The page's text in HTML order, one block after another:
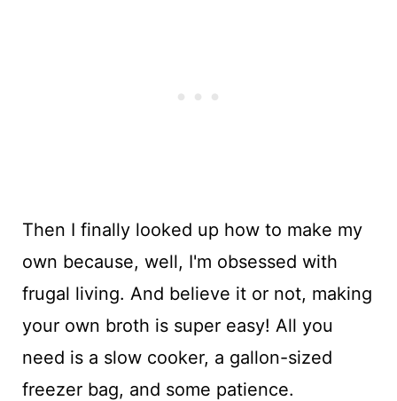
Then I finally looked up how to make my
own because, well, I'm obsessed with
frugal living. And believe it or not, making
your own broth is super easy! All you
need is a slow cooker, a gallon-sized
freezer bag, and some patience.